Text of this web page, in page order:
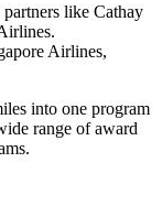
like Cathay
Airlines,
into one program
range of award